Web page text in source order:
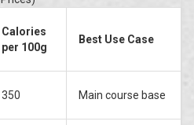
Calories
per 100g
Best Use Case
350 Main course base